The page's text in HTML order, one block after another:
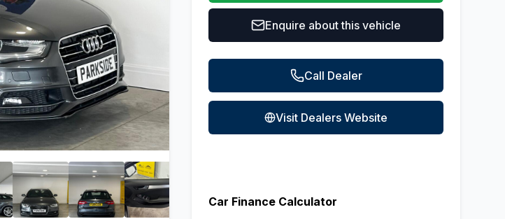
Enquire about this vehicle
Call Dealer
Visit Dealers Website
Car Finance Calculator